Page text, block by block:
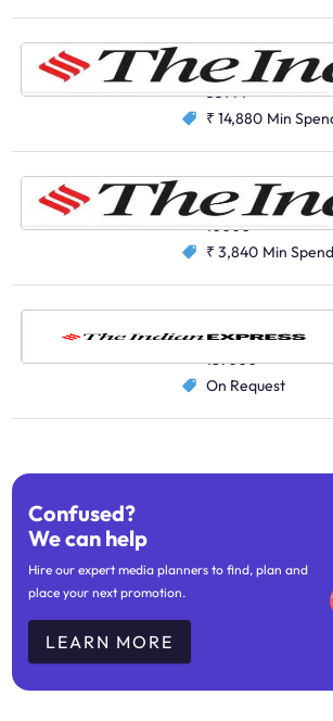
English
35144
₹ 14,880 Min
The Indian Express,
English
10000
₹ 3,840 Min Spend
The Indian
English
187000
On Request
Confused?
We can help
Hire our expert media planners to find, plan and
place your next promotion.
LEARN MORE